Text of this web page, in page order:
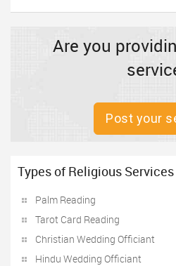
Are you
Post your
Types of Religious Services
Palm Reading
Tarot Card Reading
Christian Wedding Officiant
Hindu Wedding Officiant